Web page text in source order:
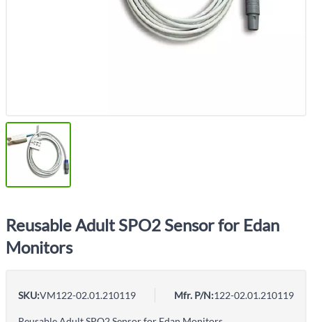
Reusable Adult SPO2 Sensor for Edan
Monitors
SKU:VM122-02.01.210119 Mfr. P/N:122-02.01.210119